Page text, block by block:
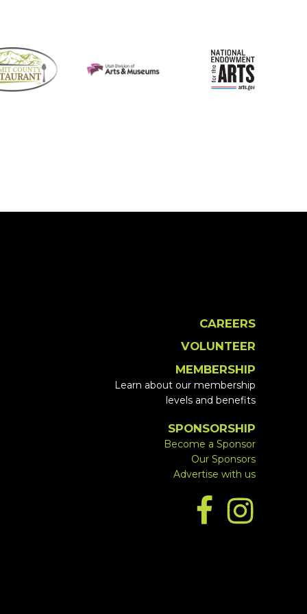
CAREERS
VOLUNTEER
MEMBERSHIP
Learn about our membership
levels and benefits
SPONSORSHIP
Become a Sponsor
Our Sponsors
Advertise with us